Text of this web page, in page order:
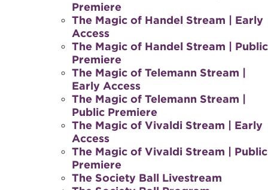
Premiere
The Magic of Handel Stream | Early
Access
The Magic of Handel Stream | Public
Premiere
The Magic of Telemann Stream |
Early Access
The Magic of Telemann Stream |
Public Premiere
The Magic of Vivaldi Stream | Early
Access
The Magic of Vivaldi Stream | Public
Premiere
The Society Ball Livestream